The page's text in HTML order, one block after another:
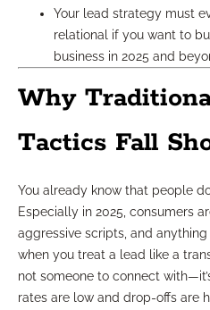
Your lead strategy must
relational if you want to
business in 2025 and
Why
Tactics Fall
You already know that people
Especially in 2025, consumers
aggressive scripts, and
when you treat a lead like a
not someone to connect
rates are low and drop-offs are